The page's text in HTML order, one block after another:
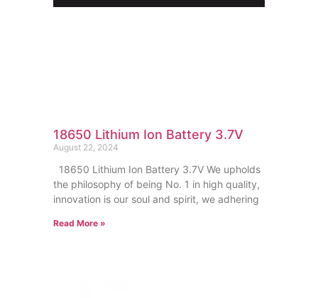
18650 Lithium Ion Battery 3.7V
August 22, 2024
18650 Lithium Ion Battery 3.7V We upholds
the philosophy of being No. 1 in high quality,
innovation is our soul and spirit, we adhering
Read More »